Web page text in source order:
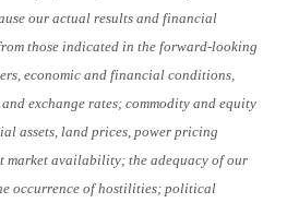
our actual results and financial
those indicated in the forward-looking
economic and financial conditions,
exchange rates; commodity and equity
assets, land prices, power pricing
availability; the adequacy of our
occurrence of hostilities; political